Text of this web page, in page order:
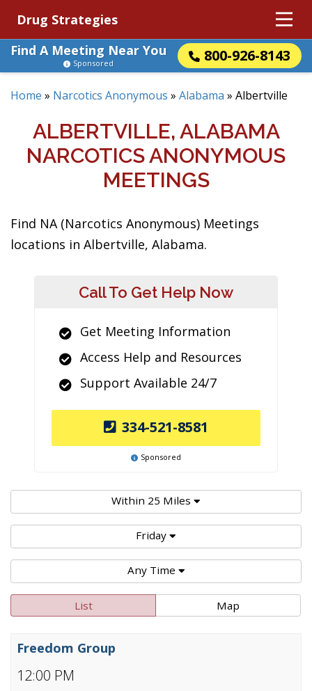
Drug Strategies
Find A Meeting Near You
800-926-8143
Sponsored
Home » Narcotics Anonymous » Alabama » Albertville
ALBERTVILLE, ALABAMA
NARCOTICS ANONYMOUS
MEETINGS
Find NA (Narcotics Anonymous) Meetings
locations in Albertville, Alabama.
Call To Get Help Now
Get Meeting Information
Access Help and Resources
Support Available 24/7
334-521-8581
Sponsored
Within 25 Miles
Friday
Any Time
List Map
12:00 PM
Freedom Group